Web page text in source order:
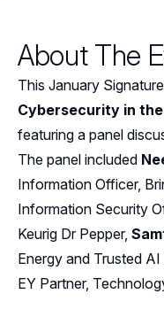
Events
Resources
Sponsors
Leadership
Follow Us on
About The
This January
Cybersecurity in
featuring a panel
The panel included
Information Officer,
Information Security
Keurig Dr Pepper,
Energy and Trusted AI
EY Partner,